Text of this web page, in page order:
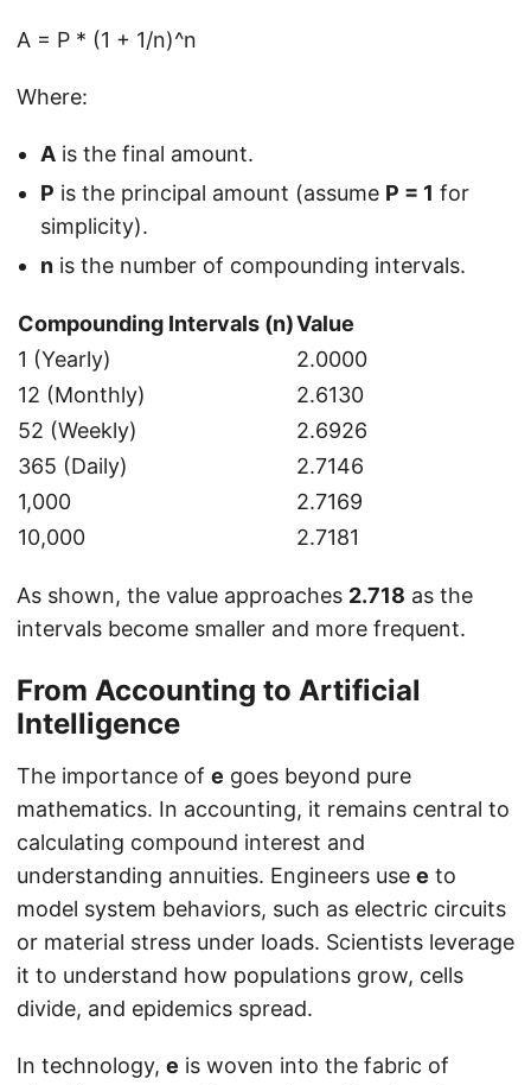
A = P * (1 + 1/n)^n
Where:
A is the final amount.
P is the principal amount (assume P = 1 for
simplicity).
n is the number of compounding intervals.
Compounding Intervals (n)Value
1 (Yearly)
2.0000
12 (Monthly)
2.6130
52 (Weekly)
2.6926
365 (Daily)
2.7146
1,000
2.7169
10,000
2.7181
As shown, the value approaches 2.718 as the
intervals become smaller and more frequent.
From Accounting to Artificial
Intelligence
The importance of e goes beyond pure
mathematics. In accounting, it remains central to
calculating compound interest and
understanding annuities. Engineers use e to
model system behaviors, such as electric circuits
or material stress under loads. Scientists leverage
it to understand how populations grow, cells
divide, and epidemics spread.
In technology, e is woven into the fabric of